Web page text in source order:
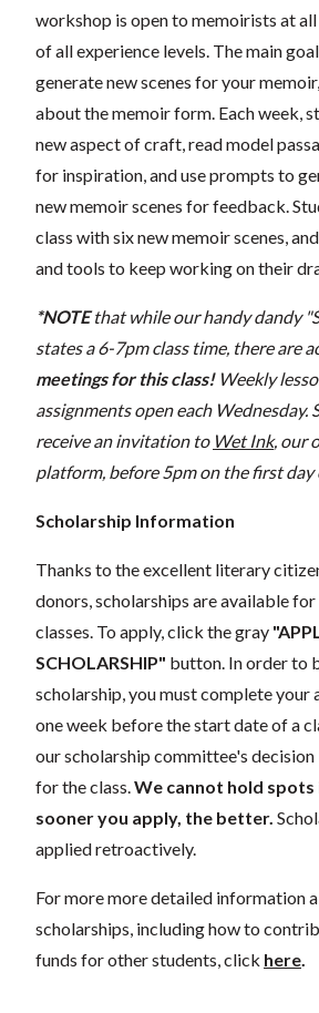
workshop is open to memoirists at
of all experience levels. The main
generate new scenes for your
about the memoir form. Each week,
new aspect of craft, read model
for inspiration, and use prompts to
new memoir scenes for feedback.
class with six new memoir scenes,
and tools to keep working on their
*NOTEthat while our handy dandy
states a 6-7pm class time, there are
meetings for this class! Weekly
assignments open each Wednesday.
receive an invitation to Wet Ink, our
platform, before 5pm on the first day
Scholarship Information
Thanks to the excellent literary
donors, scholarships are available
classes. To apply, click the gray
SCHOLARSHIP" button. In order to
scholarship, you must complete your
one week before the start date of a
our scholarship committee's
for the class. We cannot hold spots
sooner you apply, the better.
applied retroactively.
For more more detailed information
scholarships, including how to
funds for other students, click here